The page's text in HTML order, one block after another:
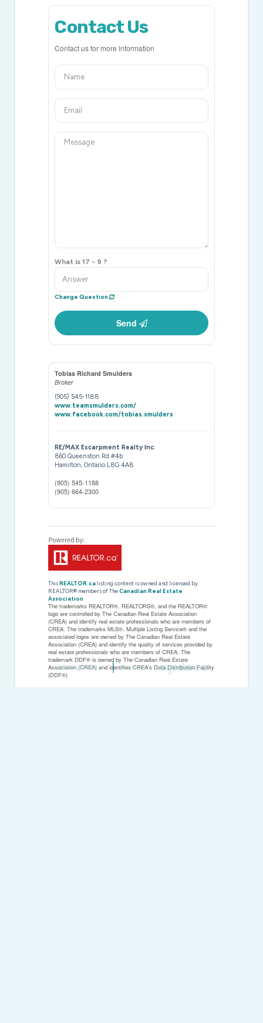
Contact Us
Contact us for more information
What is 17 - 9 ?
Change Question
Send
Tobias Richard Smulders
Broker
(905) 545-1188
www.teamsmulders.com/
www.facebook.com/tobias.smulders
RE/MAX Escarpment Realty Inc.
860 Queenston Rd #4b
Hamilton,Ontario L8G 4A8
(905) 545-1188
(905) 664-2300
This REALTOR.ca listing content is owned and licensed by
REALTOR® members of TheCanadian Real Estate
Association
The trademarks REALTOR®, REALTORS®, and the REALTOR®
logo are controlled by The Canadian Real Estate Association
(CREA) and identify real estate professionals who are members of
CREA. The trademarks MLS®, Multiple Listing Service® and the
associated logos are owned by The Canadian Real Estate
Association (CREA) and identify the quality of services provided by
real estate professionals who are members of CREA. The
trademark DDF® is owned by The Canadian Real Estate
Association (CREA) and identifies CREA's Data Distribution Facility
(DDF®)
Privacy Policy Created by